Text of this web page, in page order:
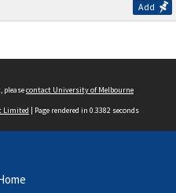
Add
pleasecontact University of Melbourne
Limited | Page rendered in 0.3382 seconds